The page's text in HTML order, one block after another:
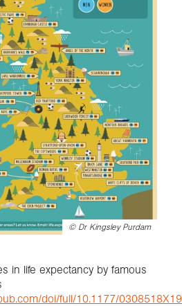
© Dr Kingsley Purdam
in life expectancy by famous
doi/full/10.1177/